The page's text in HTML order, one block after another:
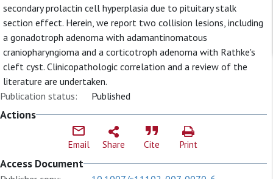
secondary prolactin cell hyperplasia due to pituitary stalk
section effect. Herein, we report two collision lesions, including
a gonadotroph adenoma with adamantinomatous
craniopharyngioma and a corticotroph adenoma with Rathke's
cleft cyst. Clinicopathologic correlation and a review of the
literature are undertaken.
Publication status:
Published
Actions
Email Share Cite Print
Access Document